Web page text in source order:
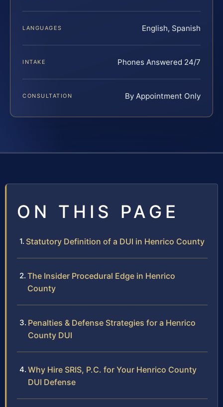
LANGUAGES English, Spanish
INTAKE Phones Answered 24/7
CONSULTATION By Appointment Only
ON THIS PAGE
Statutory Definition of a DUI in Henrico County
The Insider Procedural Edge in Henrico
County
Penalties & Defense Strategies for a Henrico
County DUI
Why Hire SRIS, P.C. for Your Henrico County
DUI Defense